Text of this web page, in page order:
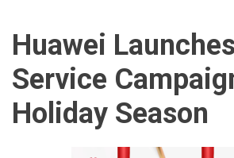
Huawei
Service
Holiday Season